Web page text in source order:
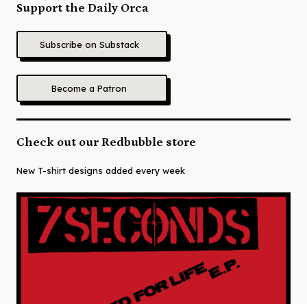
Support the Daily Orca
Subscribe on Substack
Become a Patron
Check out our Redbubble store
New T-shirt designs added every week